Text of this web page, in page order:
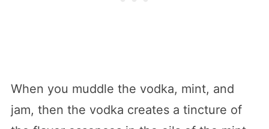
When you muddle the vodka, mint, and
jam, then the vodka creates a tincture of